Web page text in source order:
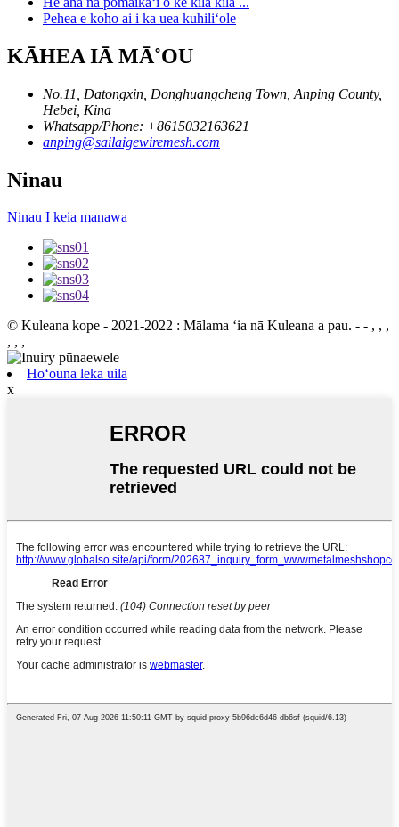
Pehea e koho ai i ka uea kuhiliʻole
KĀHEA IĀ MĀ˚OU
No.11, Datongxin, Donghuangcheng Town, Anping County,
Hebei, Kina
Whatsapp/Phone: +8615032163621
anping@sailaigewiremesh.com
Ninau
Ninau I keia manawa
© Kuleana kope - 2021-2022 : Mālama ʻia nā Kuleana a pau. - - , , ,
, , ,
Hoʻouna leka uila
x